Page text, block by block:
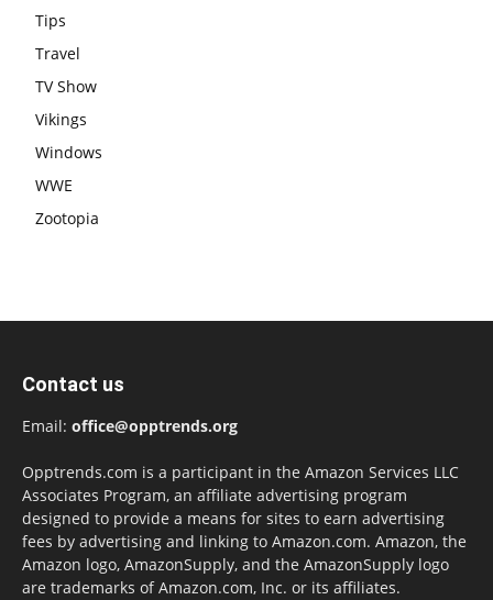
Tips
Travel
TV Show
Vikings
Windows
WWE
Zootopia
Contact us
Email: office@opptrends.org
Opptrends.com is a participant in the Amazon Services LLC
Associates Program, an affiliate advertising program
designed to provide a means for sites to earn advertising
fees by advertising and linking to Amazon.com. Amazon, the
Amazon logo, AmazonSupply, and the AmazonSupply logo
are trademarks of Amazon.com, Inc. or its affiliates.